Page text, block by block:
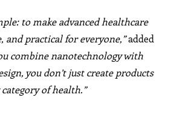
to make advanced healthcare
and practical for everyone,”added
combine nanotechnology with
you don’t just create products
of health.”